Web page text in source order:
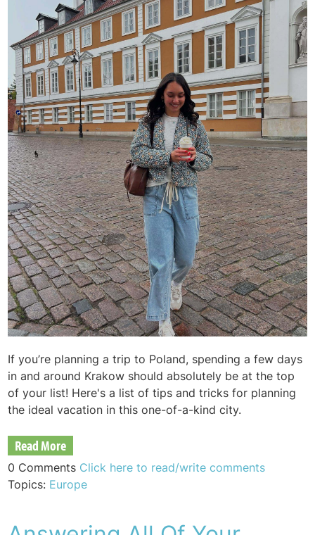
If you’re planning a trip to Poland, spending a few days
in and around Krakow should absolutely be at the top
of your list! Here's a list of tips and tricks for planning
the ideal vacation in this one-of-a-kind city.
Read More
0 Comments Click here to read/write comments
Topics: Europe